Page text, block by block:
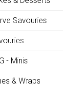
Savouries
- Minis
& Wraps